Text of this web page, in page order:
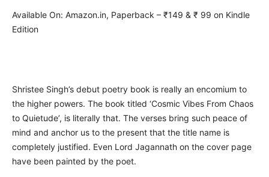
Available On: Amazon.in, Paperback – ₹149 & ₹ 99 on Kindle
Edition
Shristee Singh’s debut poetry book is really an encomium to
the higher powers. The book titled ‘Cosmic Vibes From Chaos
to Quietude’, is literally that. The verses bring such peace of
mind and anchor us to the present that the title name is
completely justified. Even Lord Jagannath on the cover page
have been painted by the poet.